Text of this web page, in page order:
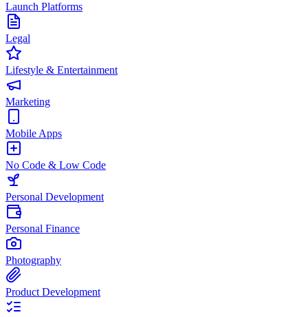
Launch Platforms
Legal
Lifestyle & Entertainment
Marketing
Mobile Apps
No Code & Low Code
Personal Development
Personal Finance
Photography
Product Development